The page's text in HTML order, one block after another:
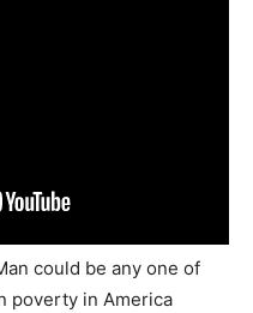
could be any one of
poverty in America